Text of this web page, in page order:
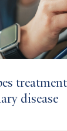
disease